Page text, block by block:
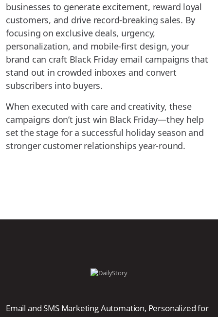
businesses to generate excitement, reward loyal
customers, and drive record-breaking sales. By
focusing on exclusive deals, urgency,
personalization, and mobile-first design, your
brand can craft Black Friday email campaigns that
stand out in crowded inboxes and convert
subscribers into buyers.
When executed with care and creativity, these
campaigns don’t just win Black Friday—they help
set the stage for a successful holiday season and
stronger customer relationships year-round.
Email and SMS Marketing Automation, Personalized for